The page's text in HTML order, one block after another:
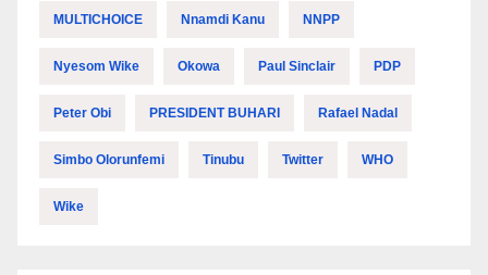
MULTICHOICE Nnamdi Kanu NNPP
Nyesom Wike Okowa Paul Sinclair PDP
Peter Obi PRESIDENT BUHARI Rafael Nadal
Simbo Olorunfemi Tinubu Twitter WHO
Wike